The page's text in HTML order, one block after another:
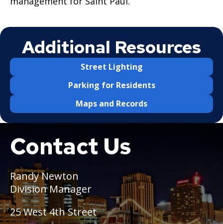
Alley Captain Information
Winter Reminders & Tips
Snow Emergency SuperStars
Past Snow Emergency Dates
Additional Resources
Street Lighting
Parking for Residents
Maps and Records
BoatContact Us
Randy Newton
Division Manager
25 West 4th Street